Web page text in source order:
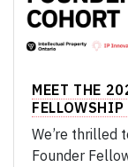
MEET THE
FELLOWSHIP
We’re thrilled
Founder